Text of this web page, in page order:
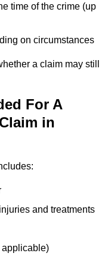
time of the crime (up
on circumstances
a claim may still
For A
in
and treatments
applicable)